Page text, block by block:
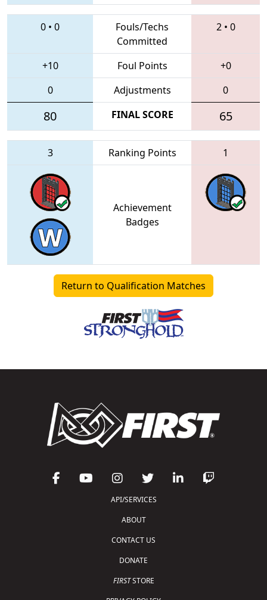
0 • 0
Fouls/Techs
Committed
2• 0
+10 Foul Points
+0
0
Adjustments 0
80 FINAL SCORE 65
3 Ranking Points 1
Achievement
Badges
Return to Qualification Matches
API/SERVICES
ABOUT
CONTACT US
DONATE
FIRSTSTORE